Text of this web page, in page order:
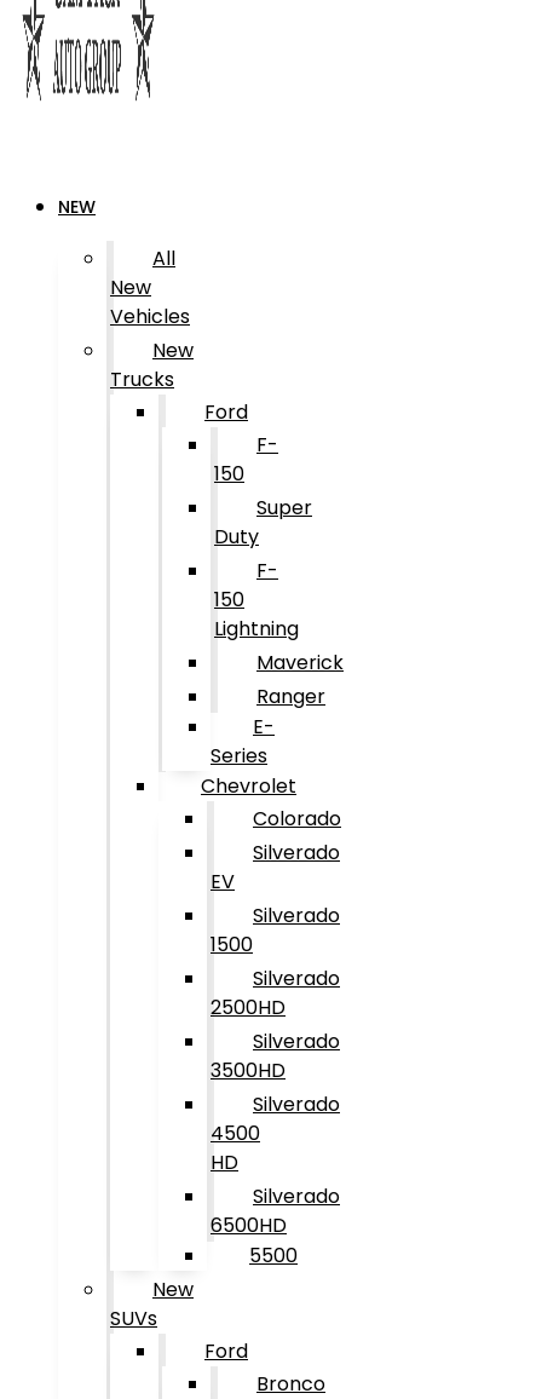
NEW
All
New
Vehicles
New
Trucks
Ford
F-
150
Super
Duty
F-
150
Lightning
Maverick
Ranger
E-
Series
Chevrolet
Colorado
Silverado
EV
Silverado
1500
Silverado
2500HD
Silverado
3500HD
Silverado
4500
HD
Silverado
6500HD
5500
New
SUVs
Ford
Bronco